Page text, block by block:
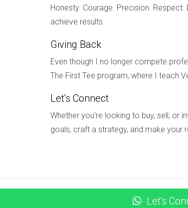
If you're ready to take the next step
Hector Zapata today for personalized
for moving to South Florida?
crucial for international buyers planning to
through U.S. immigration services.
home purchase as an international buyer?
due to credit history differences;
being open-minded about communication
Honesty. Courage. Precision.
achieve results.
Giving Back
Even though I no longer compete
The First Tee program, where I teach
Let's Connect
Whether you’re looking to buy, sell, or
goals, craft a strategy, and make your
Let's